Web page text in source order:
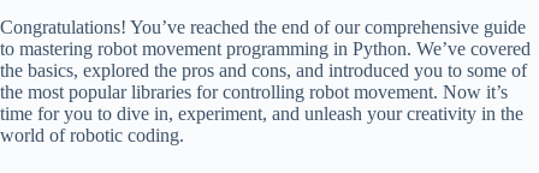
Congratulations! You’ve reached the end of our comprehensive guide
to mastering robot movement programming in Python. We’ve covered
the basics, explored the pros and cons, and introduced you to some of
the most popular libraries for controlling robot movement. Now it’s
time for you to dive in, experiment, and unleash your creativity in the
world of robotic coding.